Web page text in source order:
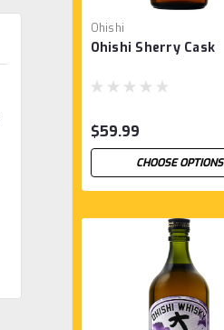
Ohishi
Ohishi Sherry Cask
$59.99
CHOOSE OPTIONS